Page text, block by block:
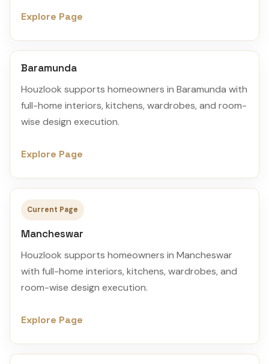
Explore Page
Baramunda
Houzlook supports homeowners in Baramunda with
full-home interiors, kitchens, wardrobes, and room-
wise design execution.
Explore Page
Current Page
Mancheswar
Houzlook supports homeowners in Mancheswar
with full-home interiors, kitchens, wardrobes, and
room-wise design execution.
Explore Page